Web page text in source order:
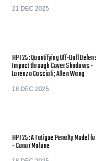
21 DEC 2025
HPI 25: Quantifying Off-Ball
Impact through Cover Shadows -
Lorenzo Cascioli; Allen Wang
18 DEC 2025
HPI 25: A Fatigue Penalty Model
- Conor Malone